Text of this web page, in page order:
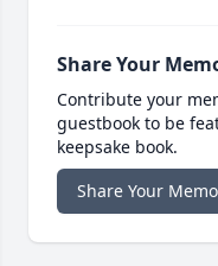
Share Your
Contribute your
guestbook to be
keepsake book.
Share Your